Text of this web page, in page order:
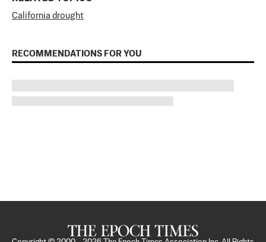
California drought
RECOMMENDATIONS FOR YOU